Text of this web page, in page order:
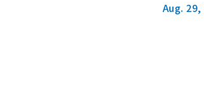
Aug. 29,